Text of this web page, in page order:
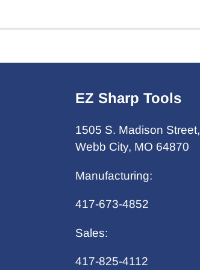
EZ Sharp Tools
1505 S. Madison Street,
Webb City, MO 64870
Manufacturing:
417-673-4852
Sales:
417-825-4112